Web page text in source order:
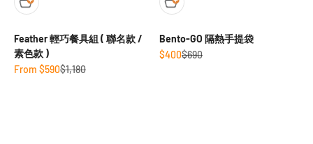
Feather 輕巧餐具組 ( 聯名款 /
素色款 )
Sale price
From $590Regular price
$1,180
Bento-GO 隔熱手提袋
Sale price
$400Regular price
$690